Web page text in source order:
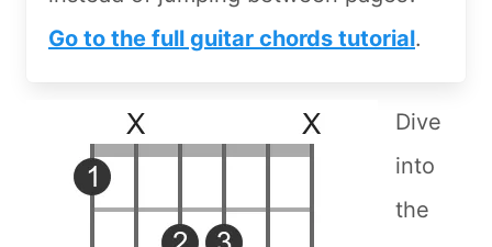
Go to the full guitar chords tutorial.
Dive
into
the